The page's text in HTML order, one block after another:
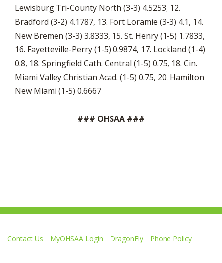
Lewisburg Tri-County North (3-3) 4.5253, 12.
Bradford (3-2) 4.1787, 13. Fort Loramie (3-3) 4.1, 14.
New Bremen (3-3) 3.8333, 15. St. Henry (1-5) 1.7833,
16. Fayetteville-Perry (1-5) 0.9874, 17. Lockland (1-4)
0.8, 18. Springfield Cath. Central (1-5) 0.75, 18. Cin.
Miami Valley Christian Acad. (1-5) 0.75, 20. Hamilton
New Miami (1-5) 0.6667
### OHSAA ###
Contact Us MyOHSAA Login DragonFly
Phone Policy